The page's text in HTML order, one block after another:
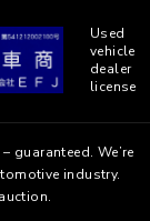
Used
vehicle
dealer
license
guaranteed. We’re
industry.